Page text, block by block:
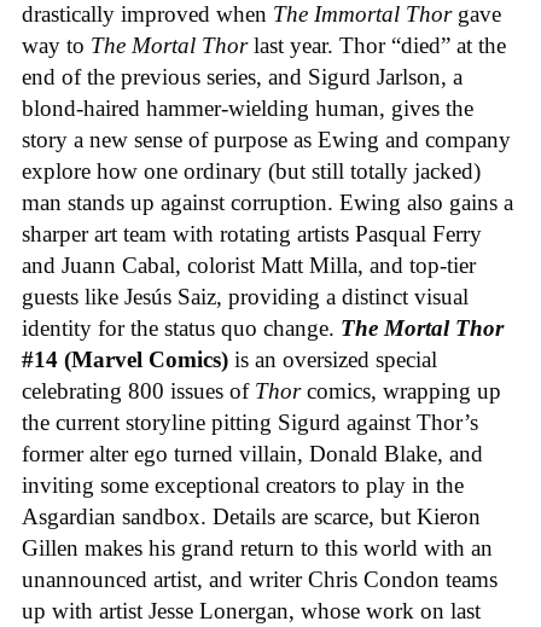
drastically improved when The Immortal Thor gave
way to The Mortal Thorlast year. Thor “died” at the
end of the previous series, and Sigurd Jarlson, a
blond-haired hammer-wielding human, gives the
story a new sense of purpose as Ewing and company
explore how one ordinary (but still totally jacked)
man stands up against corruption. Ewing also gains a
sharper art team with rotating artists Pasqual Ferry
and Juann Cabal, colorist Matt Milla, and top-tier
guests like Jesús Saiz, providing a distinct visual
identity for the status quo change. The Mortal Thor
#14 (Marvel Comics) is an oversized special
celebrating 800 issues of Thorcomics, wrapping up
the current storyline pitting Sigurd against Thor’s
former alter ego turned villain, Donald Blake, and
inviting some exceptional creators to play in the
Asgardian sandbox. Details are scarce, but Kieron
Gillen makes his grand return to this world with an
unannounced artist, and writer Chris Condon teams
up with artist Jesse Lonergan, whose work on last